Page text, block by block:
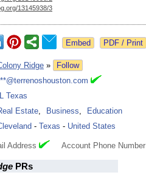
13145938/3
Ridge »
Follow
Texas
Estate, Business,
Education
- Texas - United States
Address Account Phone Number
PRs